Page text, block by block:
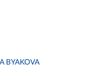
BYAKOVA